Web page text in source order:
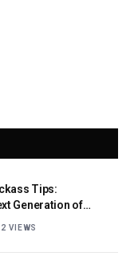
Tips:
Generation of
VIEWS